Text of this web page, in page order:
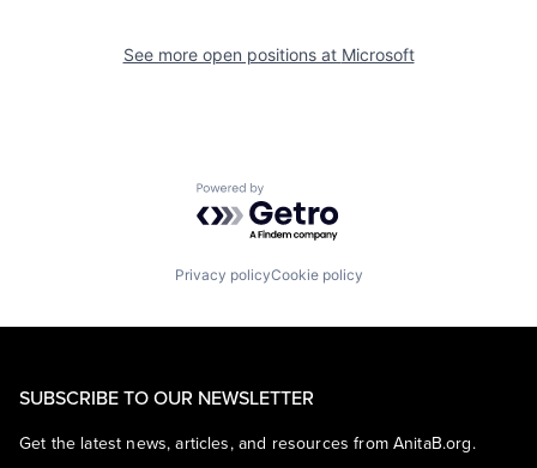
See more open positions at Microsoft
Powered by Getro.com
Privacy policyCookie policy
SUBSCRIBE TO OUR NEWSLETTER
Get the latest news, articles, and resources from AnitaB.org.